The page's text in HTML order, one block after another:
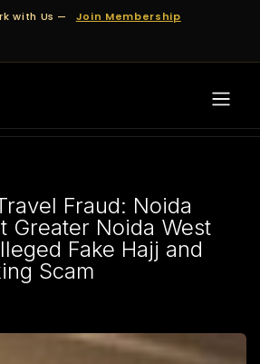
with Us — Join Membership
Fraud: Noida
Greater Noida West
Fake Hajj and
Scam